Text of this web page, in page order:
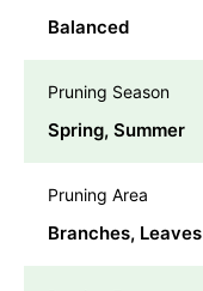
Balanced
Pruning Season
Spring, Summer
Pruning Area
Branches, Leaves